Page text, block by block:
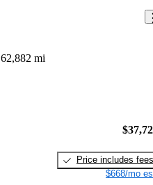
62,882 mi
Price includes fees
$668/mo